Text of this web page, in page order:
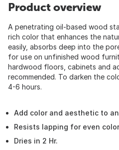
Product overview
A penetrating oil-based wood
rich color that enhances the
easily, absorbs deep into the
for use on unfinished wood
hardwood floors, cabinets and
recommended. To darken the
4-6 hours.
Add color and aesthetic to
Resists lapping for even color
Dries in 2 Hr.